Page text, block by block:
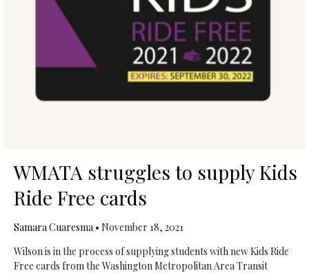
WMATA struggles to supply Kids
Ride Free cards
Samara Cuaresma • November 18, 2021
Wilson is in the process of supplying students with new Kids Ride
Free cards from the Washington Metropolitan Area Transit